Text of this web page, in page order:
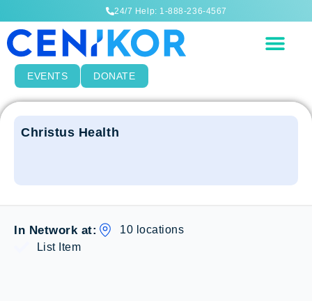
24/7 Help: 1-888-236-4567
EVENTS DONATE
Christus Health
In Network at:
10 locations
List Item